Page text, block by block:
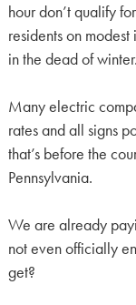
hour don’t qualify
residents on
in the dead of winter.
Many electric
rates and all signs
that’s before the
Pennsylvania.
We are already
not even officially
get?